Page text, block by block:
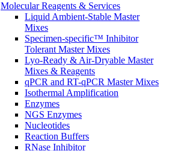
Molecular Reagents & Services
Liquid Ambient-Stable Master
Mixes
Specimen-specific™ Inhibitor
Tolerant Master Mixes
Lyo-Ready & Air-Dryable Master
Mixes & Reagents
qPCR and RT-qPCR Master Mixes
Isothermal Amplification
Enzymes
NGS Enzymes
Nucleotides
Reaction Buffers
RNase Inhibitor